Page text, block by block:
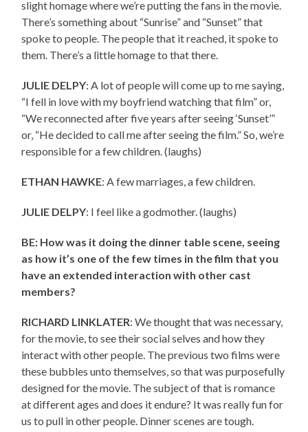
slight homage where we’re putting the fans in the movie.
There’s something about “Sunrise” and “Sunset” that
spoke to people. The people that it reached, it spoke to
them. There’s a little homage to that there.
JULIE DELPY: A lot of people will come up to me saying,
“I fell in love with my boyfriend watching that film” or,
“We reconnected after five years after seeing ‘Sunset’”
or, “He decided to call me after seeing the film.” So, we’re
responsible for a few children. (laughs)
ETHAN HAWKE: A few marriages, a few children.
JULIE DELPY: I feel like a godmother. (laughs)
BE: How was it doing the dinner table scene, seeing
as how it’s one of the few times in the film that you
have an extended interaction with other cast
members?
RICHARD LINKLATER: We thought that was necessary,
for the movie, to see their social selves and how they
interact with other people. The previous two films were
these bubbles unto themselves, so that was purposefully
designed for the movie. The subject of that is romance
at different ages and does it endure? It was really fun for
us to pull in other people. Dinner scenes are tough.